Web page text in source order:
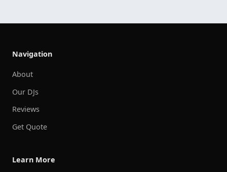
Navigation
About
Our DJs
Reviews
Get Quote
Learn More